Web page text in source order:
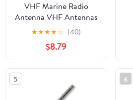
VHF Marine Radio
Antenna VHF Antennas
156-163MHz Waterproof
Boat Stubby Antenna
with 16.4ft RG-58U
Coaxial Cable,L Mount
Bracket,U Bolt,PL-259
Connector for Yacht
Sailboat Eifagur
★★★★☆ (40)
$8.79
5 6